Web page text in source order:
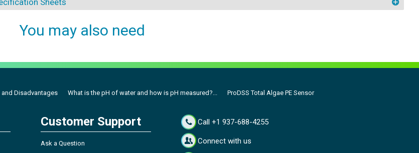
Sheets
You may also need
Disadvantages What is the pH of water and how is pH measured?... ProDSS Total Algae PE Sensor
Customer Support
Ask a Question
Call +1 937-688-4255
Connect with us